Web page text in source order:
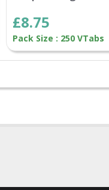
£8.75
Pack Size : 250 VTabs